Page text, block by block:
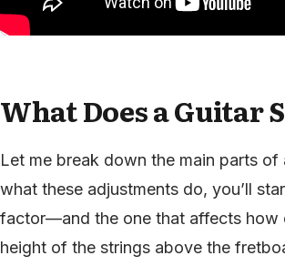
What Does a Guitar
Let me break down the main parts
what these adjustments do, you’ll
factor—and the one that affects how
height of the strings above the